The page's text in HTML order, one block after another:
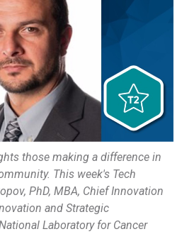
those making a difference in
This week's Tech
PhD, MBA, Chief Innovation
and Strategic
Laboratory for Cancer